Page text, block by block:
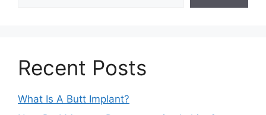
Recent Posts
What Is A Butt Implant?